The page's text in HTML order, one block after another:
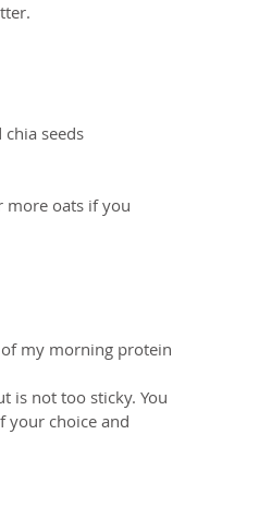
seeds
more oats if you
my morning protein
is not too sticky. You
your choice and